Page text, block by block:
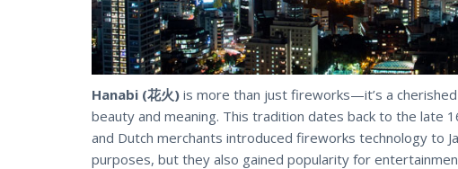
Hanabi (花火) is more than just fireworks—it’s a cherished
beauty and meaning. This tradition dates back to the late
and Dutch merchants introduced fireworks technology to
purposes, but they also gained popularity for